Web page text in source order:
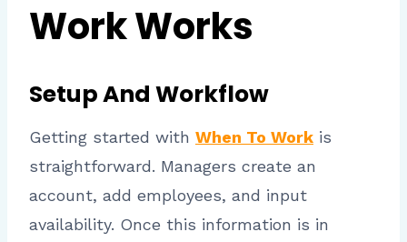
Work Works
Setup And Workflow
Getting started with When To Work is
straightforward. Managers create an
account, add employees, and input
availability. Once this information is in